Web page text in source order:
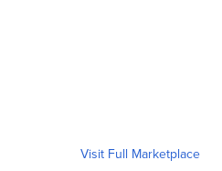
Visit Full Marketplace